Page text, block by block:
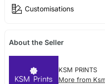
Customisations
About the Seller
KSM PRINTS
More from